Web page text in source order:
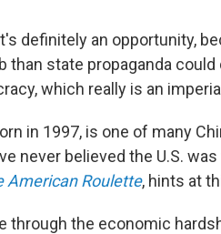
definitely an opportunity,
than state propaganda
which really is an
in 1997, is one of many
never believed the U.S.
American Roulette, hints at
through the economic